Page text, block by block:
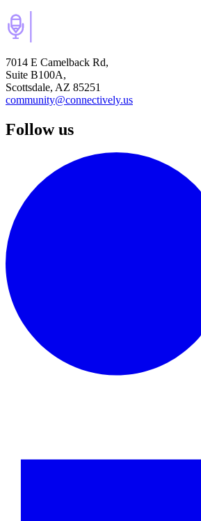
7014 E Camelback Rd,
Suite B100A,
Scottsdale, AZ 85251
community@connectively.us
Follow us